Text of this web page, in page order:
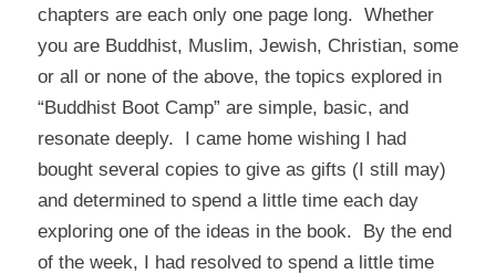
chapters are each only one page long. Whether
you are Buddhist, Muslim, Jewish, Christian, some
or all or none of the above, the topics explored in
“Buddhist Boot Camp” are simple, basic, and
resonate deeply. I came home wishing I had
bought several copies to give as gifts (I still may)
and determined to spend a little time each day
exploring one of the ideas in the book. By the end
of the week, I had resolved to spend a little time